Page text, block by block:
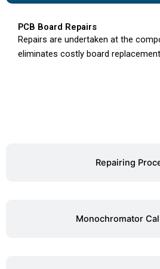
Repairing
Monochromator
PCB Board Repairs
Repairs are undertaken at the
eliminates costly board